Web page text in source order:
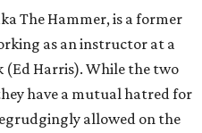
The Hammer, is a former
as an instructor at a
(Ed Harris). While the two
have a mutual hatred for
allowed on the